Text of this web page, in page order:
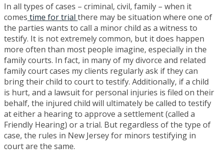
In all types of cases – criminal, civil, family – when it
comes time for trial there may be situation where one of
the parties wants to call a minor child as a witness to
testify. It is not extremely common, but it does happen
more often than most people imagine, especially in the
family courts. In fact, in many of my divorce and related
family court cases my clients regularly ask if they can
bring their child to court to testify. Additionally, if a child
is hurt, and a lawsuit for personal injuries is filed on their
behalf, the injured child will ultimately be called to testify
at either a hearing to approve a settlement (called a
Friendly Hearing) or a trial. But regardless of the type of
case, the rules in New Jersey for minors testifying in
court are the same.